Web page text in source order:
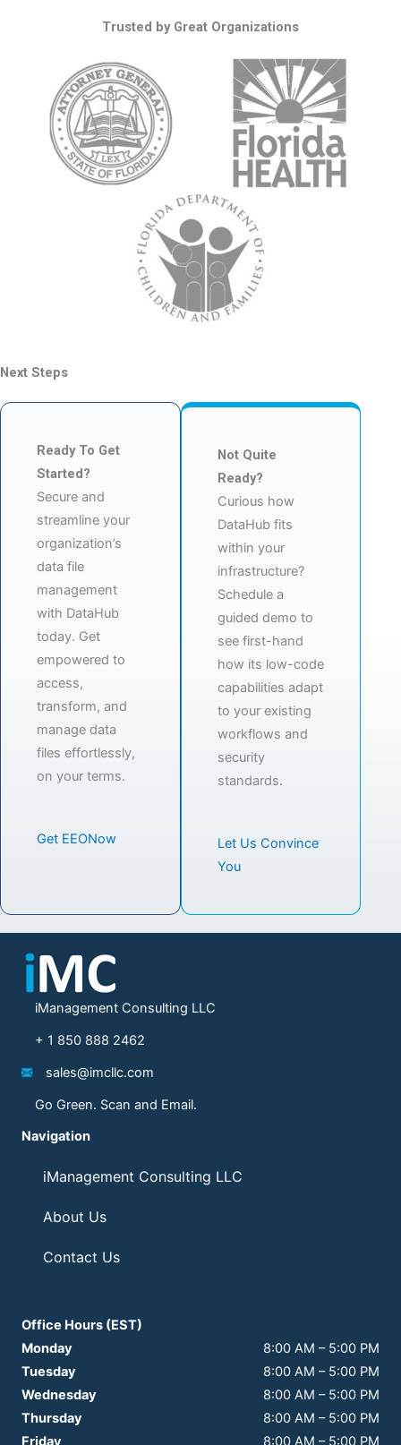
Trusted by Great Organizations
Next Steps
Ready To Get
Started?
Secure and
streamline your
organization’s
data file
management
with DataHub
today. Get
empowered to
access,
transform, and
manage data
files effortlessly,
on your terms.
Get EEONow
Not Quite
Ready?
Curious how
DataHub fits
within your
infrastructure?
Schedule a
guided demo to
see first-hand
how its low-code
capabilities adapt
to your existing
workflows and
security
standards.
Let Us Convince
You
iManagement Consulting LLC
+ 1 850 888 2462
sales@imcllc.com
Go Green. Scan and Email.
Navigation
iManagement Consulting LLC
About Us
Contact Us
Office Hours (EST)
Monday
8:00 AM – 5:00 PM
Tuesday
8:00 AM – 5:00 PM
Wednesday
8:00 AM – 5:00 PM
Thursday
8:00 AM – 5:00 PM
Friday
8:00 AM – 5:00 PM